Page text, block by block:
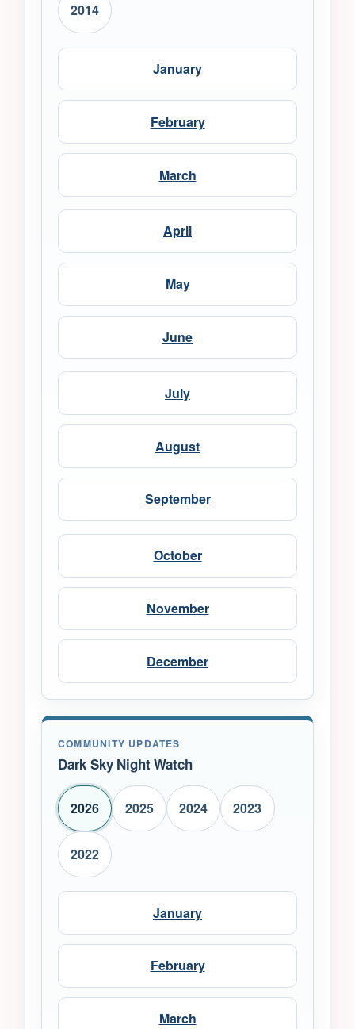
2014
January
February
March
April
May
June
July
August
September
October
November
December
COMMUNITY UPDATES
Dark Sky Night Watch
2026 2025 2024 2023
2022
January
February
March